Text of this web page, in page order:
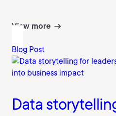
View more
Blog Post
Data